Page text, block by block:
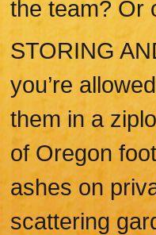
the team? Or
STORING
you’re
them in a
of Oregon
ashes on
scattering